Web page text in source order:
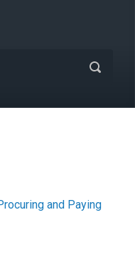
and Paying